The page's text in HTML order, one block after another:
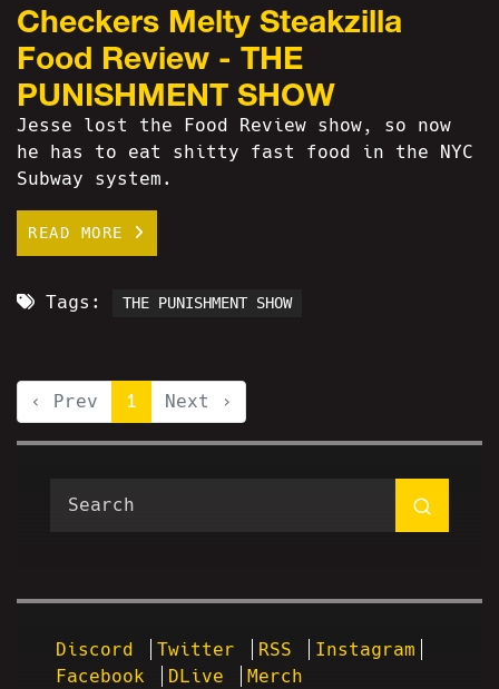
Checkers Melty Steakzilla
Food Review - THE
PUNISHMENT SHOW
Jesse lost the Food Review show, so now
he has to eat shitty fast food in the NYC
Subway system.
READ MORE
Tags: THE PUNISHMENT SHOW
‹ Prev 1 Next ›
Discord Twitter RSS
Instagram
Facebook
DLive Merch